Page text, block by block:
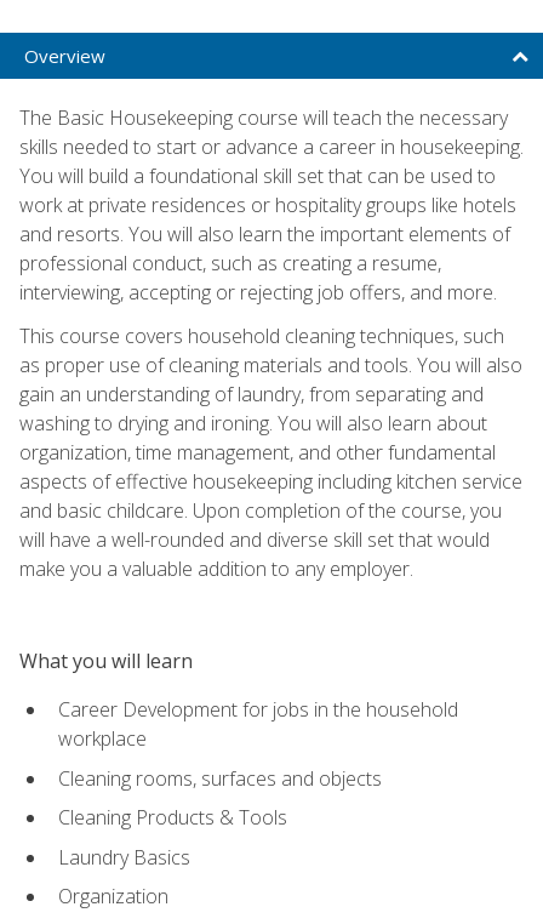
Overview
The Basic Housekeeping course will teach the necessary
skills needed to start or advance a career in housekeeping.
You will build a foundational skill set that can be used to
work at private residences or hospitality groups like hotels
and resorts. You will also learn the important elements of
professional conduct, such as creating a resume,
interviewing, accepting or rejecting job offers, and more.
This course covers household cleaning techniques, such
as proper use of cleaning materials and tools. You will also
gain an understanding of laundry, from separating and
washing to drying and ironing. You will also learn about
organization, time management, and other fundamental
aspects of effective housekeeping including kitchen service
and basic childcare. Upon completion of the course, you
will have a well-rounded and diverse skill set that would
make you a valuable addition to any employer.
What you will learn
Career Development for jobs in the household
workplace
Cleaning rooms, surfaces and objects
Cleaning Products & Tools
Laundry Basics
Organization